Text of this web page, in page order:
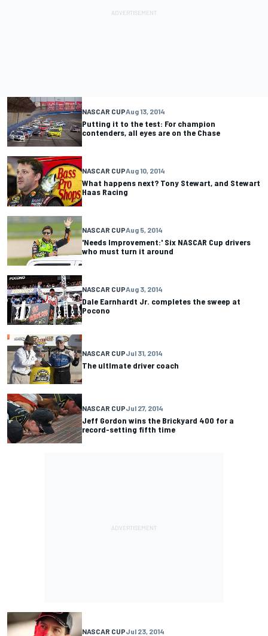
NASCAR CUPAug 13, 2014
Putting it to the test: For champion
contenders, all eyes are on the Chase
NASCAR CUPAug 10, 2014
What happens next? Tony Stewart, and Stewart
Haas Racing
NASCAR CUPAug 5, 2014
'Needs Improvement:' Six NASCAR Cup drivers
who must turn it around
NASCAR CUPAug 3, 2014
Dale Earnhardt Jr. completes the sweep at
Pocono
NASCAR CUPJul 31, 2014
The ultlmate driver coach
NASCAR CUPJul 27, 2014
Jeff Gordon wins the Brickyard 400 for a
record-setting fifth time
NASCAR CUPJul 23, 2014